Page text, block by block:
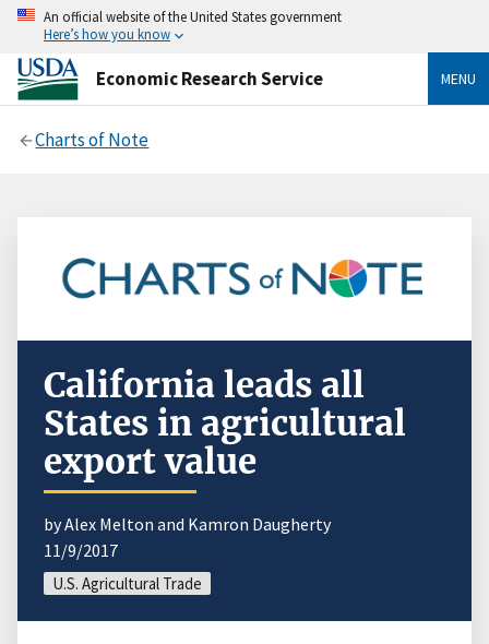
An official website of the United States government
Here’s how you know
Economic Research Service MENU
Charts of Note
California leads all
States in agricultural
export value
by Alex Melton and Kamron Daugherty
11/9/2017
U.S. Agricultural Trade